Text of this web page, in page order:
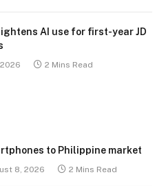
AI use for first-year JD
2 Mins Read
to Philippine market
8, 2026 2 Mins Read